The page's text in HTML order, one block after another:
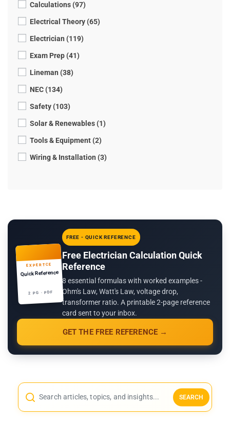
Calculations (97)
Electrical Theory (65)
Electrician (119)
Exam Prep (41)
Lineman (38)
NEC (134)
Safety (103)
Solar & Renewables (1)
Tools & Equipment (2)
Wiring & Installation (3)
EXPERTCE
Quick Reference
2 PG · PDF
FREE - QUICK REFERENCE
Free Electrician Calculation Quick
Reference
8 essential formulas with worked examples -
Ohm's Law, Watt's Law, voltage drop,
transformer ratio. A printable 2-page reference
card sent to your inbox.
GET THE FREE REFERENCE →
SEARCH